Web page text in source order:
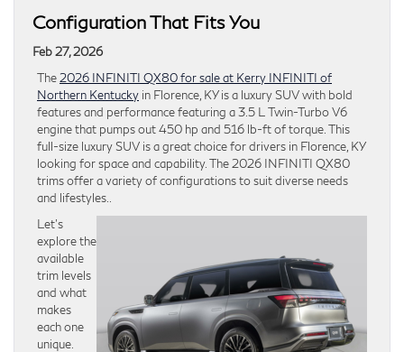
Configuration That Fits You
Feb 27, 2026
The 2026 INFINITI QX80 for sale at Kerry INFINITI of
Northern Kentucky in Florence, KY is a luxury SUV with bold
features and performance featuring a 3.5 L Twin-Turbo V6
engine that pumps out 450 hp and 516 lb-ft of torque. This
full-size luxury SUV is a great choice for drivers in Florence, KY
looking for space and capability. The 2026 INFINITI QX80
trims offer a variety of configurations to suit diverse needs
and lifestyles..
Let’s
explore the
available
trim levels
and what
makes
each one
unique.